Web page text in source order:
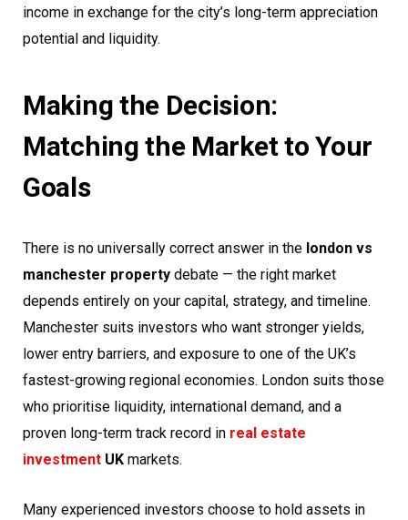
income in exchange for the city’s long-term appreciation
potential and liquidity.
Making the Decision:
Matching the Market to Your
Goals
There is no universally correct answer in the london vs
manchester property debate — the right market
depends entirely on your capital, strategy, and timeline.
Manchester suits investors who want stronger yields,
lower entry barriers, and exposure to one of the UK’s
fastest-growing regional economies. London suits those
who prioritise liquidity, international demand, and a
proven long-term track record in real estate
investment UK markets.
Many experienced investors choose to hold assets in